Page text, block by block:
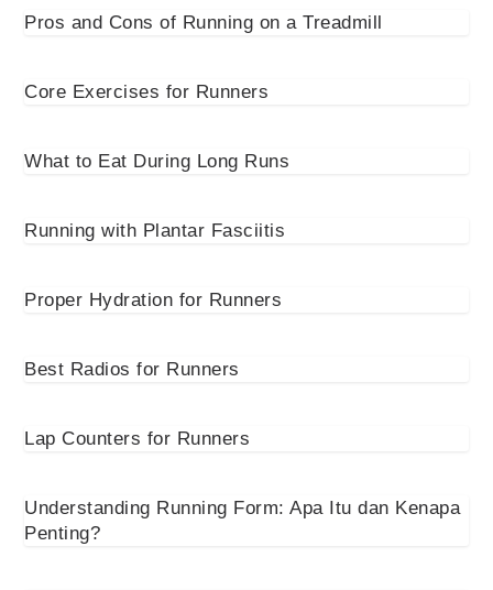
Pros and Cons of Running on a Treadmill
Core Exercises for Runners
What to Eat During Long Runs
Running with Plantar Fasciitis
Proper Hydration for Runners
Best Radios for Runners
Lap Counters for Runners
Understanding Running Form: Apa Itu dan Kenapa
Penting?